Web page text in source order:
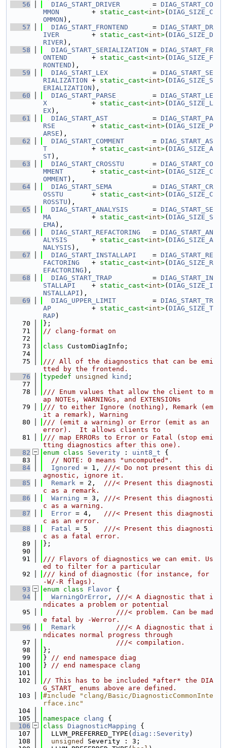
   56
DIAG_START_DRIVER
        =
DIAG_START_CO
MMON
        +
static_cast<int>( DIAG_SIZE_C
OMMON ),
   57
DIAG_START_FRONTEND
      =
DIAG_START_DR
IVER
        +
static_cast<int>( DIAG_SIZE_D
RIVER),
   58
DIAG_START_SERIALIZATION = DIAG_START_FR
ONTEND
      +
static_cast<int>( DIAG_SIZE_F
RONTEND ),
   59
DIAG_START_LEX
           =
DIAG_START_SE
RIALIZATION + static_cast<int>( DIAG_SIZE_S
ERIALIZATION ),
   60
DIAG_START_PARSE
         =
DIAG_START_LE
X
           +
static_cast<int>( DIAG_SIZE_L
EX),
   61
DIAG_START_AST
           =
DIAG_START_PA
RSE
         +
static_cast<int>( DIAG_SIZE_P
ARSE ),
   62
DIAG_START_COMMENT
       =
DIAG_START_AS
T
           +
static_cast<int>( DIAG_SIZE_A
ST),
   63
DIAG_START_CROSSTU
       =
DIAG_START_CO
MMENT
       +
static_cast<int>( DIAG_SIZE_C
OMMENT),
   64
DIAG_START_SEMA
          =
DIAG_START_CR
OSSTU
       +
static_cast<int>( DIAG_SIZE_C
ROSSTU ),
   65
DIAG_START_ANALYSIS
      =
DIAG_START_SE
MA
          +
static_cast<int>( DIAG_SIZE_S
EMA),
   66
DIAG_START_REFACTORING
   =
DIAG_START_AN
ALYSIS
      +
static_cast<int>( DIAG_SIZE_A
NALYSIS ),
   67
DIAG_START_INSTALLAPI
    =
DIAG_START_RE
FACTORING
   +
static_cast<int>( DIAG_SIZE_R
EFACTORING ),
   68
DIAG_START_TRAP
          =
DIAG_START_IN
STALLAPI
    +
static_cast<int>( DIAG_SIZE_I
NSTALLAPI ),
   69
DIAG_UPPER_LIMIT
         =
DIAG_START_TR
AP
          +
static_cast<int>( DIAG_SIZE_T
RAP)
   70
};
   71
// clang-format on
   72
   73
class CustomDiagInfo;
   74
   75
/// All of the diagnostics that can be emi
tted by the frontend.
   76
typedef unsigned kind ;
   77
   78
/// Enum values that allow the client to m
ap NOTEs, WARNINGs, and EXTENSIONs
   79
/// to either Ignore (nothing), Remark (em
it a remark), Warning
   80
/// (emit a warning) or Error (emit as an
error).  It allows clients to
   81
/// map ERRORs to Error or Fatal (stop emi
tting diagnostics after this one).
   82
enum class Severity : uint8_t {
   83
// NOTE: 0 means "uncomputed".
   84
Ignored = 1, ///< Do not present this di
agnostic, ignore it.
   85
Remark = 2, ///< Present this diagnosti
c as a remark.
   86
Warning = 3, ///< Present this diagnosti
c as a warning.
   87
Error = 4, ///< Present this diagnosti
c as an error.
   88
Fatal = 5 ///< Present this diagnosti
c as a fatal error.
   89
};
   90
   91
/// Flavors of diagnostics we can emit. Us
ed to filter for a particular
   92
/// kind of diagnostic (for instance, for
-W/-R flags).
   93
enum class Flavor {
   94
WarningOrError , ///< A diagnostic that i
ndicates a problem or potential
   95
                  ///< problem. Can be mad
e fatal by -Werror.
   96
Remark
///< A diagnostic that i
ndicates normal progress through
   97
                  ///< compilation.
   98
};
   99
} // end namespace diag
  100
} // end namespace clang
  101
  102
// This has to be included *after* the DIA
G_START_ enums above are defined.
  103
#include "clang/Basic/DiagnosticCommonInte
rface.inc"
  104
  105
namespace clang {
  106
class DiagnosticMapping {
  107
  LLVM_PREFERRED_TYPE(
diag::Severity)
  108
unsigned
Severity : 3;